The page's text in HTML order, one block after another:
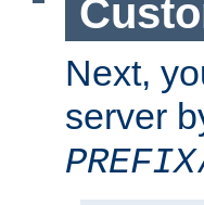
Next,
server
PREFIX